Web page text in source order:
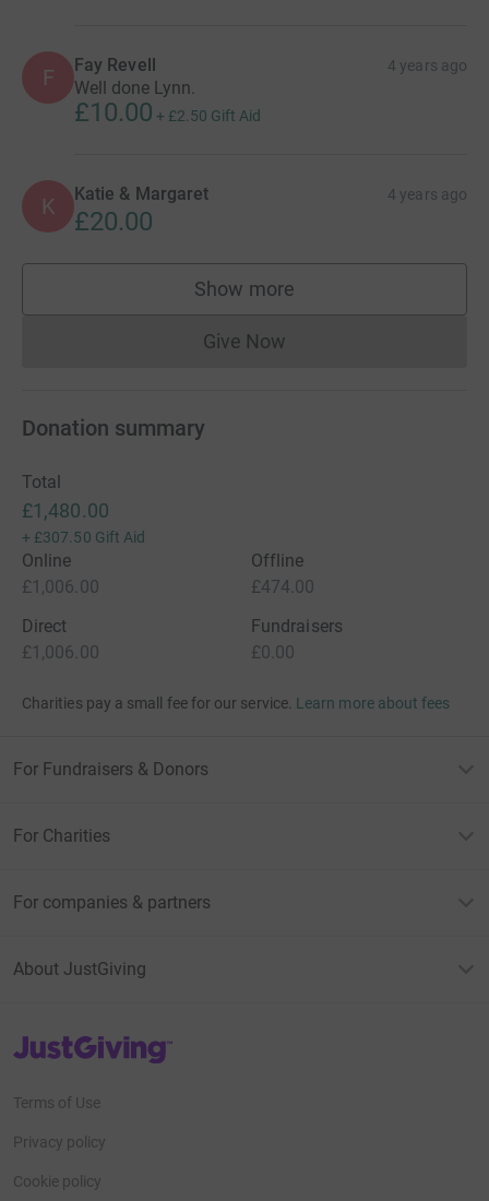
F Fay Revell 4 years ago
Well done Lynn.
£10.00 + £2.50 Gift Aid
K Katie & Margaret 4 years ago
£20.00
Show more
supporters
Give NowDonations cannot currently
Donation summary
Total
£1,480.00
+ £307.50 Gift Aid
Online
£1,006.00
Offline
£474.00
Direct
£1,006.00
Fundraisers
£0.00
Charities pay a small fee for our service. Learn more about fees
For Fundraisers & Donors
For Charities
For companies & partners
About JustGiving
JustGiving’s homepage
Terms of Use
Privacy policy
Cookie policy